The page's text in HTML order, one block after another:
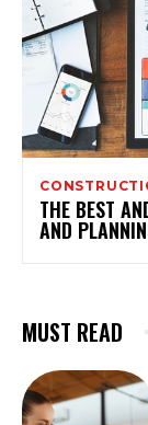
THE BEST
AND
MUST READ